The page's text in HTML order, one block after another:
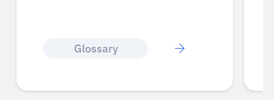
Glossary